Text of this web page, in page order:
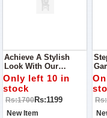
Achieve A Stylish
Look With Our
Women's Slippers,
Perfect For Any Event
Or Visit To Your
Relative's House!
Only left 10 in
stock
Rs:1700Rs:1199
New Item
To